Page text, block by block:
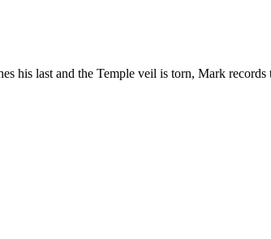
his last and the Temple veil is torn, Mark